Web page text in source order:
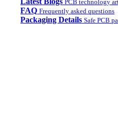
PCB technology
FAQ Frequently asked questions
Packaging Details Safe PCB